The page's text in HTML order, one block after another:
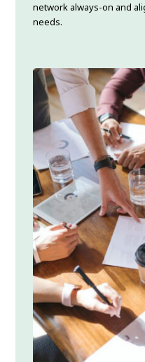
network always-on and
needs.